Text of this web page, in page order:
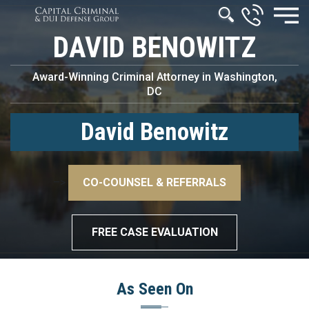
DAVID BENOWITZ
Award-Winning Criminal Attorney in Washington,
DC
David Benowitz
CO-COUNSEL & REFERRALS
FREE CASE EVALUATION
As Seen On